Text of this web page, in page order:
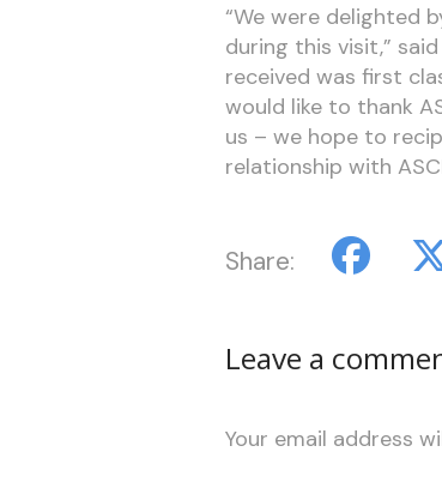
“We were delighted
during this visit,”
received was first
would like to thank
us – we hope to
relationship with
Share:
Leave a
Your email address